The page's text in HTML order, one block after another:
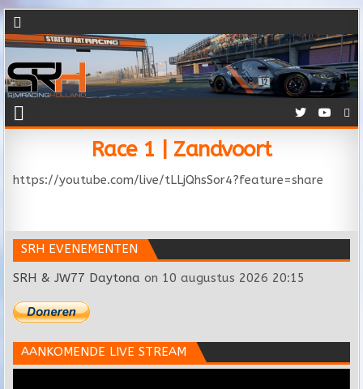
Race 1 | Zandvoort
https://youtube.com/live/tLLjQhsSor4?feature=share
SRH EVENEMENTEN
SRH & JW77 Daytona on 10 augustus 2026 20:15
AANKOMENDE LIVE STREAM